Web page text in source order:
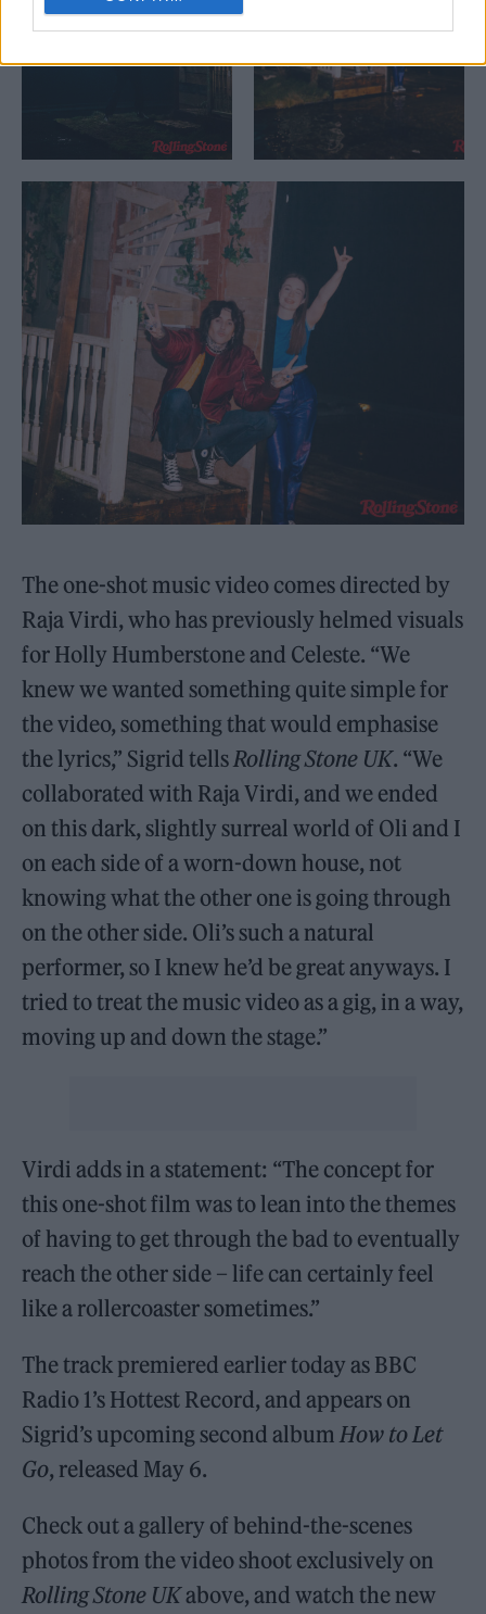
The one-shot music video comes directed by
Raja Virdi, who has previously helmed visuals
for Holly Humberstone and Celeste. “We
knew we wanted something quite simple for
the video, something that would emphasise
the lyrics,” Sigrid tells Rolling Stone UK. “We
collaborated with Raja Virdi, and we ended
on this dark, slightly surreal world of Oli and I
on each side of a worn-down house, not
knowing what the other one is going through
on the other side. Oli’s such a natural
performer, so I knew he’d be great anyways. I
tried to treat the music video as a gig, in a way,
moving up and down the stage.”
Virdi adds in a statement: “The concept for
this one-shot film was to lean into the themes
of having to get through the bad to eventually
reach the other side – life can certainly feel
like a rollercoaster sometimes.”
The track premiered earlier today as BBC
Radio 1’s Hottest Record, and appears on
Sigrid’s upcoming second album How to Let
Go, released May 6.
Check out a gallery of behind-the-scenes
photos from the video shoot exclusively on
Rolling Stone UKabove, and watch the new